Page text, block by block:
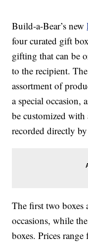
Build-a-Bear’s new
four curated gift
gifting that can be
to the recipient.
assortment of
a special occasion,
be customized with
recorded directly
The first two boxes
occasions, while
boxes. Prices